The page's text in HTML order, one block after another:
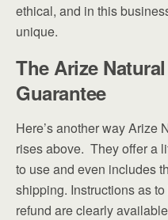
ethical, and in this
unique.
The Arize
Guarantee
Here’s another way Arize
rises above. They offer a
to use and even includes
shipping. Instructions as
refund are clearly